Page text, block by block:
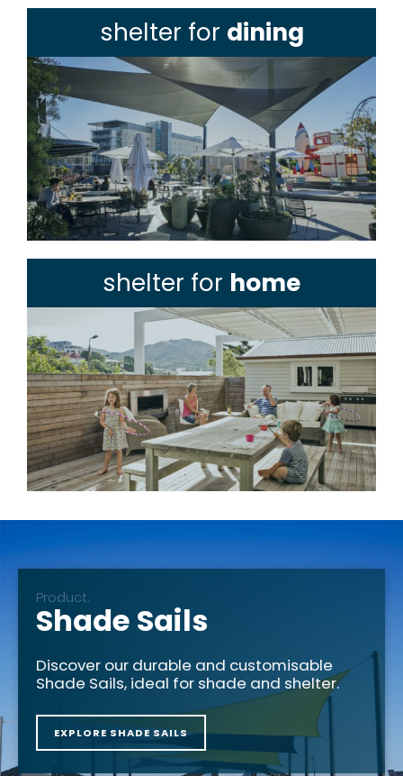
shelter for dining
shelter for home
Product:
Shade Sails
Discover our durable and customisable
Shade Sails, ideal for shade and shelter.
EXPLORE SHADE SAILS